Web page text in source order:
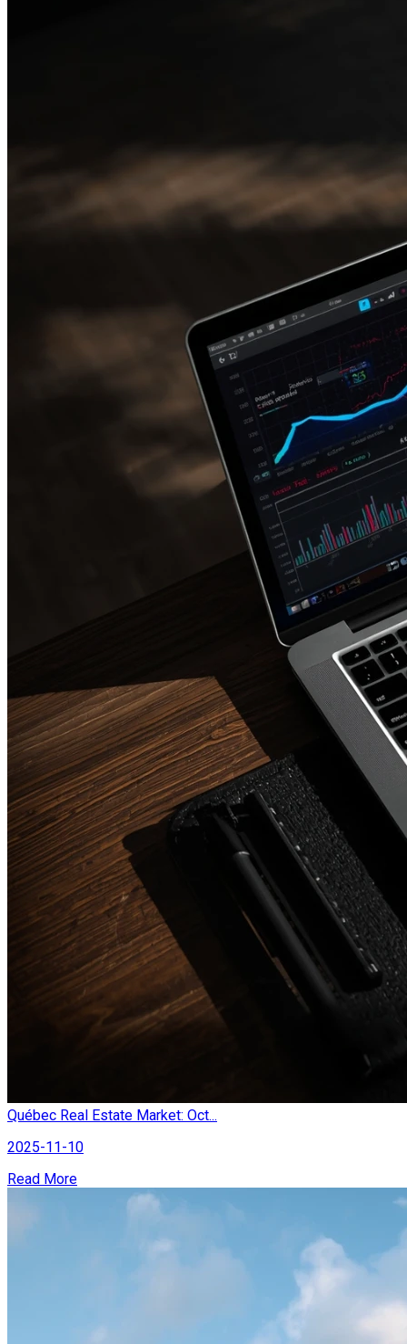
Québec Real Estate Market: Oct...
2025-11-10
Read More